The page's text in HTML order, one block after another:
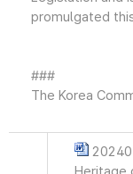
promulgated
###
The Korea